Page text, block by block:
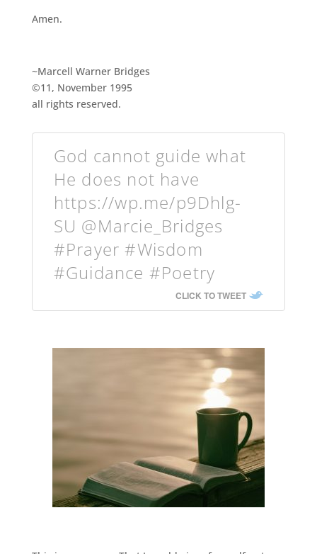
Amen.
~Marcell Warner Bridges
©11, November 1995
all rights reserved.
God cannot guide what
He does not have
https://wp.me/p9Dhlg-
SU @Marcie_Bridges
#Prayer #Wisdom
#Guidance #Poetry
CLICK TO TWEET